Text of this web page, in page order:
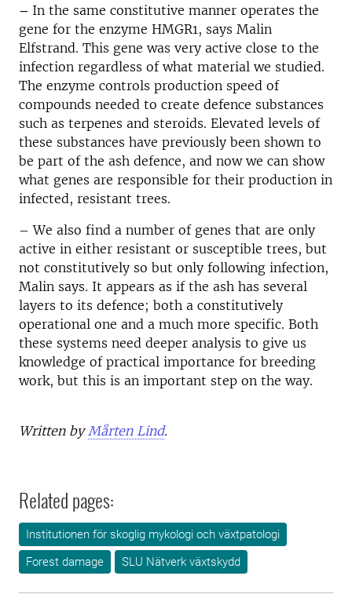
– In the same constitutive manner operates the
gene for the enzyme HMGR1, says Malin
Elfstrand. This gene was very active close to the
infection regardless of what material we studied.
The enzyme controls production speed of
compounds needed to create defence substances
such as terpenes and steroids. Elevated levels of
these substances have previously been shown to
be part of the ash defence, and now we can show
what genes are responsible for their production in
infected, resistant trees.
– We also find a number of genes that are only
active in either resistant or susceptible trees, but
not constitutively so but only following infection,
Malin says. It appears as if the ash has several
layers to its defence; both a constitutively
operational one and a much more specific. Both
these systems need deeper analysis to give us
knowledge of practical importance for breeding
work, but this is an important step on the way.
Written byMårten Lind.
Related pages:
Institutionen för skoglig mykologi och växtpatologi
Forest damage
SLU Nätverk växtskydd